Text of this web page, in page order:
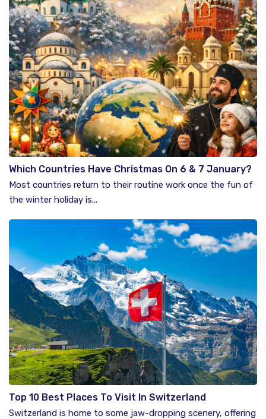
Which Countries Have Christmas On 6 & 7 January?
Most countries return to their routine work once the fun of
the winter holiday is...
Top 10 Best Places To Visit In Switzerland
Switzerland is home to some jaw-dropping scenery, offering